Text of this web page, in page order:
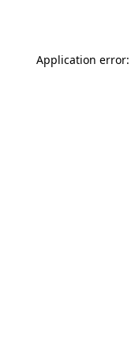
Application